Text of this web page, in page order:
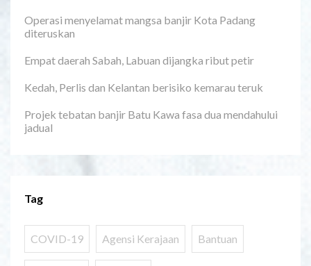
Operasi menyelamat mangsa banjir Kota Padang
diteruskan
Empat daerah Sabah, Labuan dijangka ribut petir
Kedah, Perlis dan Kelantan berisiko kemarau teruk
Projek tebatan banjir Batu Kawa fasa dua mendahului
jadual
Tag
COVID-19 Agensi Kerajaan Bantuan